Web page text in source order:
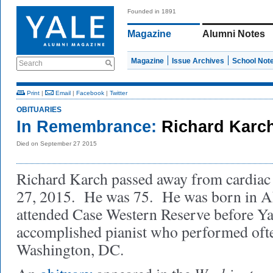
Search
Founded in 1891
Magazine Alumni Notes
Magazine Issue Archives School
Print | Email | Facebook | Twitter
OBITUARIES
In Remembrance: Richard
Died on September 27 2015
Richard Karch passed away from
27, 2015. He was 75. He was born in
attended Case Western Reserve before
accomplished pianist who performed
Washington, DC.